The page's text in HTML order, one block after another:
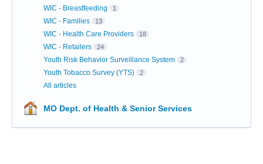
WIC - Breastfeeding 1
WIC - Families 13
WIC - Health Care Providers 18
WIC - Retailers 24
Youth Risk Behavior Surveillance System 2
Youth Tobacco Survey (YTS) 2
All articles
MO Dept. of Health & Senior Services